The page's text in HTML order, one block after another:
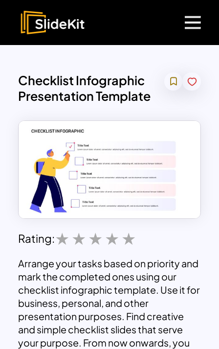
Checklist Infographic
Presentation Template
Rating:
Arrange your tasks based on priority and
mark the completed ones using our
checklist infographic template. Use it for
business, personal, and other
presentation purposes. Find creative
and simple checklist slides that serve
your purpose. From now onwards, you